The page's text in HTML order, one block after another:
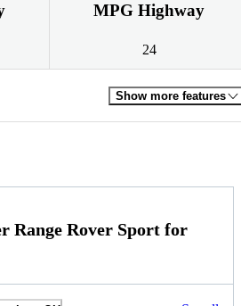
MPG Highway
24
Show more features
Range Rover Sport for